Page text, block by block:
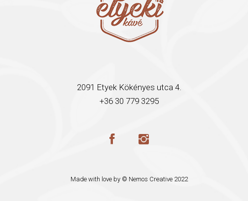
2091 Etyek Kökényes utca 4.
+36 30 779 3295
Made with love by © Nemos Creative 2022